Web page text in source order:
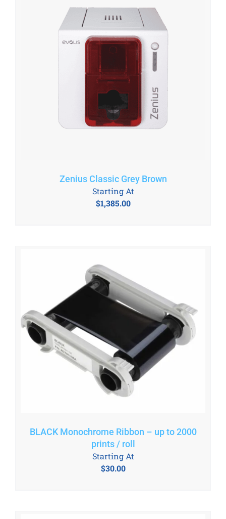
Zenius Classic Grey Brown
$1,385.00
Starting At
BLACK Monochrome Ribbon – up to 2000
prints / roll
$30.00
Starting At